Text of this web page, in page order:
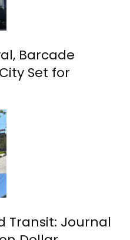
Barcade
Set for
Transit: Journal